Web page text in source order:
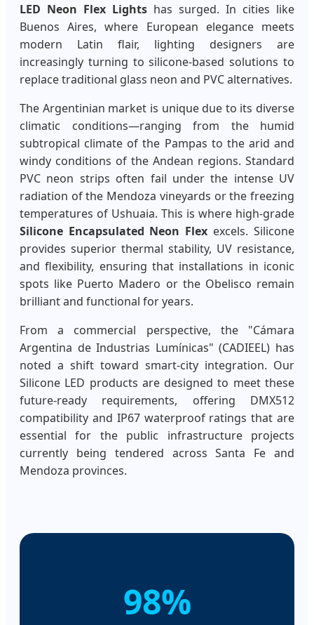
LED Neon Flex Lights has surged. In cities like
Buenos Aires, where European elegance meets
modern Latin flair, lighting designers are
increasingly turning to silicone-based solutions to
replace traditional glass neon and PVC alternatives.
The Argentinian market is unique due to its diverse
climatic conditions—ranging from the humid
subtropical climate of the Pampas to the arid and
windy conditions of the Andean regions. Standard
PVC neon strips often fail under the intense UV
radiation of the Mendoza vineyards or the freezing
temperatures of Ushuaia. This is where high-grade
Silicone Encapsulated Neon Flex excels. Silicone
provides superior thermal stability, UV resistance,
and flexibility, ensuring that installations in iconic
spots like Puerto Madero or the Obelisco remain
brilliant and functional for years.
From a commercial perspective, the "Cámara
Argentina de Industrias Lumínicas" (CADIEEL) has
noted a shift toward smart-city integration. Our
Silicone LED products are designed to meet these
future-ready requirements, offering DMX512
compatibility and IP67 waterproof ratings that are
essential for the public infrastructure projects
currently being tendered across Santa Fe and
Mendoza provinces.
98%